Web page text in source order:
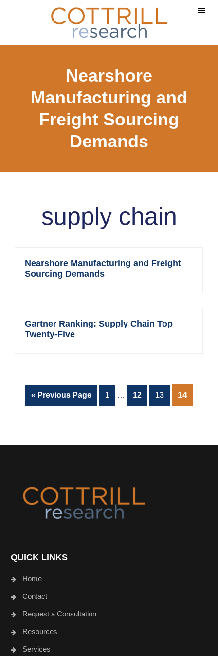
content
Nearshore
Manufacturing and
Freight Sourcing
Demands
supply chain
Nearshore Manufacturing and Freight
Sourcing Demands
Gartner Ranking: Supply Chain Top
Twenty-Five
« Go
to
Previous Page Page
1 … Page
12 Page
13 PAGE
14
QUICK LINKS
Home
Contact
Request a Consultation
Resources
Services